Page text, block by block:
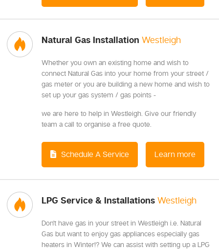
Natural Gas InstallationWestleigh
Whether you own an existing home and wish to
connect Natural Gas into your home from your street /
gas meter or you are building a new home and wish to
set up your gas system / gas points -
we are here to help in Westleigh. Give our friendly
team a call to organise a free quote.
Schedule A Service Learn more
LPG Service & InstallationsWestleigh
Don't have gas in your street in Westleigh i.e. Natural
Gas but want to enjoy gas appliances especially gas
heaters in Winter!? We can assist with setting up a LPG